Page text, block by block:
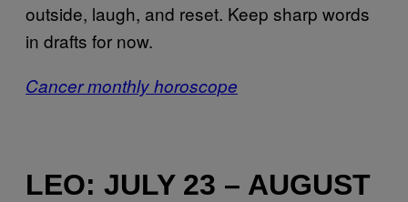
outside, laugh, and reset. Keep sharp words
in drafts for now.
Cancer monthly horoscope
LEO: JULY 23 – AUGUST